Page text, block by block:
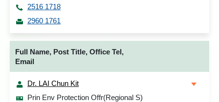
2516 1718
2960 1761
Full Name, Post Title, Office Tel,
Email
Dr. LAI Chun Kit
Prin Env Protection Offr(Regional S)